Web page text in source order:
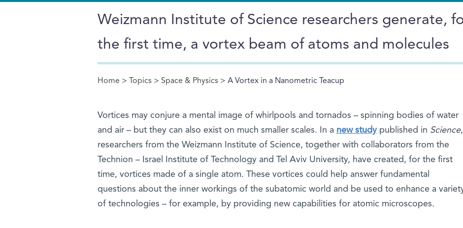
Weizmann Institute of Science researchers generate,
the first time, a vortex beam of atoms and molecules
You are here
Home > Topics >Space & Physics > A Vortex in a Nanometric Teacup
Vortices may conjure a mental image of whirlpools and tornados – spinning bodies of water
and air – but they can also exist on much smaller scales. In a new studypublished in Science,
researchers from the Weizmann Institute of Science, together with collaborators from the
Technion – Israel Institute of Technology and Tel Aviv University, have created, for the first
time, vortices made of a single atom. These vortices could help answer fundamental
questions about the inner workings of the subatomic world and be used to enhance a
of technologies – for example, by providing new capabilities for atomic microscopes.